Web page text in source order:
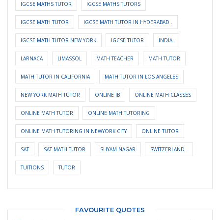
IGCSE MATHS TUTOR IGCSE MATHS TUTORS
IGCSE MATH TUTOR IGCSE MATH TUTOR IN HYDERABAD .
IGCSE MATH TUTOR NEW YORK IGCSE TUTOR INDIA.
LARNACA LIMASSOL MATH TEACHER MATH TUTOR
MATH TUTOR IN CALIFORNIA MATH TUTOR IN LOS ANGELES
NEW YORK MATH TUTOR ONLINE IB ONLINE MATH CLASSES
ONLINE MATH TUTOR ONLINE MATH TUTORING
ONLINE MATH TUTORING IN NEWYORK CITY ONLINE TUTOR
SAT SAT MATH TUTOR SHYAM NAGAR SWITZERLAND .
TUITIONS TUTOR
FAVOURITE QUOTES